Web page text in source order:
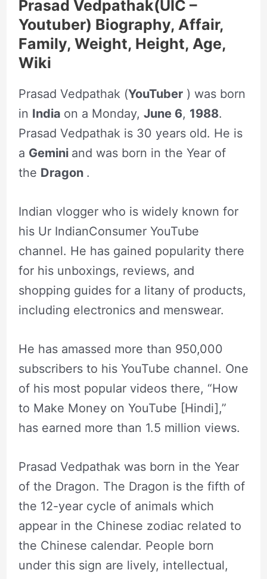
Prasad Vedpathak(UIC –
Youtuber) Biography, Affair,
Family, Weight, Height, Age,
Wiki
Prasad Vedpathak (YouTuber) was born
in India on a Monday, June 6, 1988.
Prasad Vedpathak is 30 years old. He is
a Gemini and was born in the Year of
the Dragon .
Indian vlogger who is widely known for
his Ur IndianConsumer YouTube
channel. He has gained popularity there
for his unboxings, reviews, and
shopping guides for a litany of products,
including electronics and menswear.
He has amassed more than 950,000
subscribers to his YouTube channel. One
of his most popular videos there, “How
to Make Money on YouTube [Hindi],”
has earned more than 1.5 million views.
Prasad Vedpathak was born in the Year
of the Dragon. The Dragon is the fifth of
the 12-year cycle of animals which
appear in the Chinese zodiac related to
the Chinese calendar. People born
under this sign are lively, intellectual,